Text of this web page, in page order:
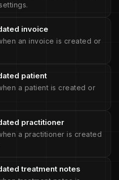
invoice
an invoice is created or
patient
a patient is created or
practitioner
a practitioner is created
treatment notes